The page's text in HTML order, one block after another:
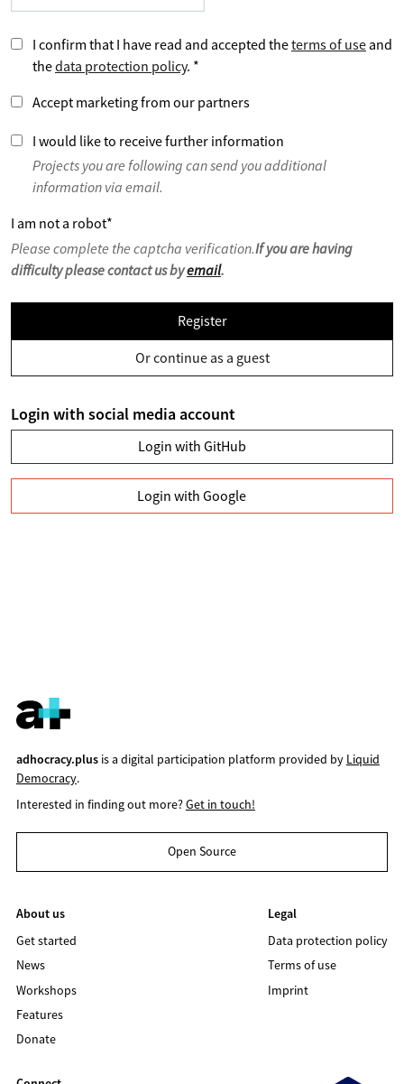
I confirm that I have read and accepted theterms of use and
thedata protection policy. *
Accept marketing from our partners
I would like to receive further information
Projects you are following can send you additional
information via email.
I am not a robot*
Please complete the captcha verification.If you are having
difficulty please contact us byemail.
Register
Or continue as a guest
Login with social media account
Login with GitHub
Login with Google
adhocracy.plusis a digital participation platform provided by Liquid
Democracy.
Interested in finding out more?Get in touch!
Open Source
About us
Get started
News
Workshops
Features
Donate
Legal
Data protection policy
Terms of use
Imprint